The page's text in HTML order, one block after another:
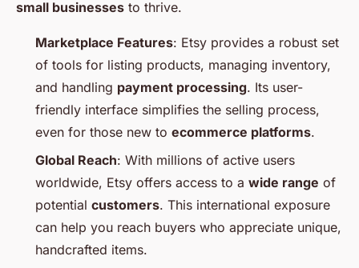
small businesses to thrive.
Marketplace Features: Etsy provides a robust set
of tools for listing products, managing inventory,
and handling payment processing. Its user-
friendly interface simplifies the selling process,
even for those new to ecommerce platforms.
Global Reach: With millions of active users
worldwide, Etsy offers access to a wide range of
potential customers. This international exposure
can help you reach buyers who appreciate unique,
handcrafted items.